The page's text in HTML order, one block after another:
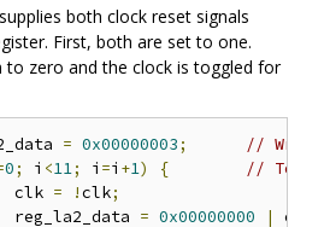
both clock reset signals
First, both are set to one.
to zero and the clock is toggled for
= 0x00000003;
// Write
0; i <11; i =i +1) {
//
		clk
= !clk;
		reg_la2_data
= 0x00000000 | clk